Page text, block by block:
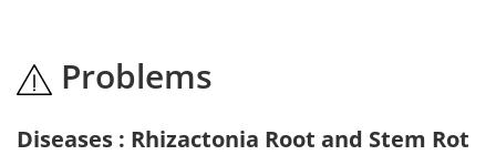
Problems
Diseases : Rhizactonia Root and Stem Rot